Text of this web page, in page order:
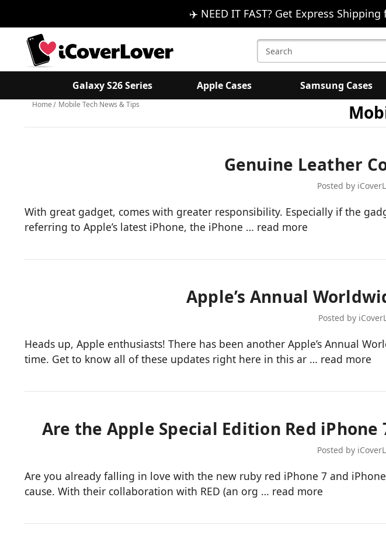
✈️ NEED IT FAST? Get Express
Search
Keyword:
Galaxy S26 Series Apple Cases Samsung Cases
Home Mobile Tech News & Tips
Genuine Leather
Posted by
With great gadget, comes with greater responsibility. Especially if the
referring to Apple’s latest iPhone, the iPhone … read more
Apple’s Annual
Posted by
Heads up, Apple enthusiasts! There has been another Apple’s Annual
time. Get to know all of these updates right here in this ar … read more
Are the Apple Special Edition Red
Posted by
Are you already falling in love with the new ruby red iPhone 7 and
cause. With their collaboration with RED (an org … read more